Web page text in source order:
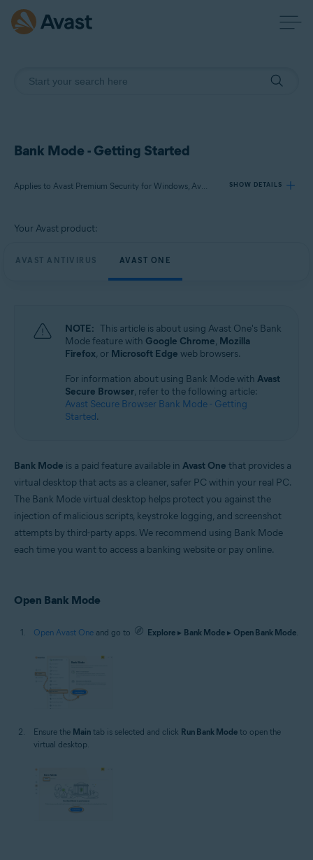
Bank Mode - Getting Started
Applies to Avast Premium Security for Windows, Avast One for Windows SHOW DETAILS
Avast Premium Security 24.x for Windows
Microsoft Windows 10 Home / Pro / Enterprise / Education - 32 / 64-bit
Microsoft Windows 8.1 / Pro / Enterprise - 32 / 64-bit
Microsoft Windows 8 / Pro / Enterprise - 32 / 64-bit
Enterprise / Ultimate - Service Pack 1 with Convenient Rollup Update, 32 /
Your Avast product:
AVAST ANTIVIRUS AVAST ONE
NOTE: This article is about using Avast One's Bank
Mode feature with Google Chrome, Mozilla
Firefox, or Microsoft Edge web browsers.
For information about using Bank Mode with Avast
Secure Browser, refer to the following article:
Avast Secure Browser Bank Mode - Getting
Started.
Bank Mode is a paid feature available in Avast One that provides a
virtual desktop that acts as a cleaner, safer PC within your real PC.
The Bank Mode virtual desktop helps protect you against the
injection of malicious scripts, keystroke logging, and screenshot
attempts by third-party apps. We recommend using Bank Mode
each time you want to access a banking website or pay online.
Open Bank Mode
Open Avast One and go to Explore ▸ Bank Mode ▸ Open Bank Mode.
Ensure the Main tab is selected and click Run Bank Mode to open the
virtual desktop.